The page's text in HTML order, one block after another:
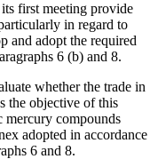
first meeting provide
in regard to
and adopt the required
6 (b) and 8.
whether the trade in
the objective of this
mercury compounds
adopted in accordance
6 and 8.